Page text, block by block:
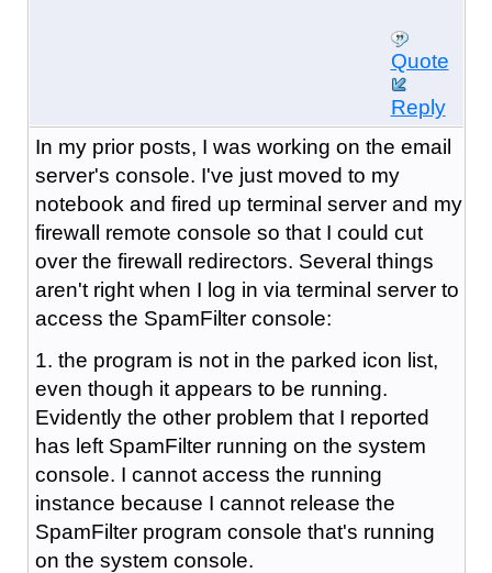
Quote
Reply
In my prior posts, I was working on the email
server's console. I've just moved to my
notebook and fired up terminal server and my
firewall remote console so that I could cut
over the firewall redirectors. Several things
aren't right when I log in via terminal server to
access the SpamFilter console:
1. the program is not in the parked icon list,
even though it appears to be running.
Evidently the other problem that I reported
has left SpamFilter running on the system
console. I cannot access the running
instance because I cannot release the
SpamFilter program console that's running
on the system console.